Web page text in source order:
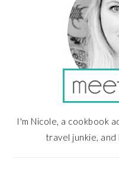
I'm Nicole, a cookbook
travel junkie,